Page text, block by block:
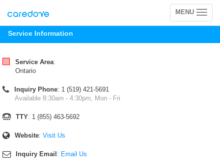
Toggle
navigation
MENU
Service Information
Service Area:
Ontario
Inquiry Phone: 1 (519) 421-5691
Available 8:30am - 4:30pm, Mon - Fri
TTY: 1 (855) 463-5692
Website: Visit Us
Inquiry Email : Email Us